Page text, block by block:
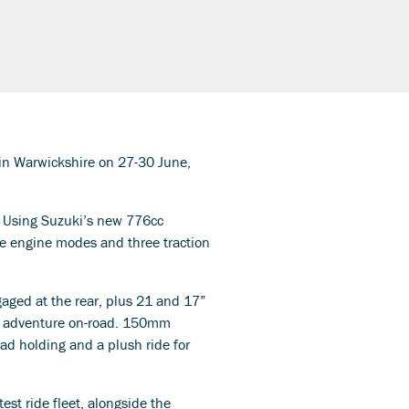
Warwickshire on 27-30 June,
Suzuki’s new 776cc
engine modes and three traction
at the rear, plus 21 and 17”
on-road. 150mm
holding and a plush ride for
ride fleet, alongside the